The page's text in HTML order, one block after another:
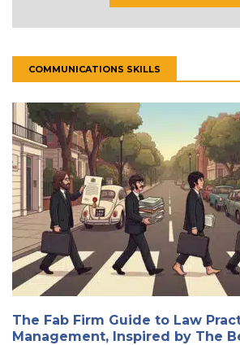
COMMUNICATIONS SKILLS
The Fab Firm Guide to Law
Management, Inspired by The